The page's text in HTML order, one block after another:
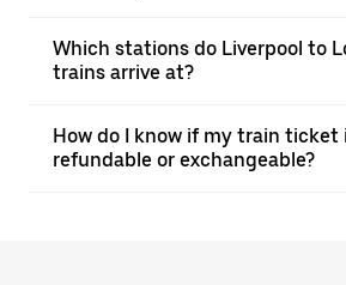
Which stations do Liverpool to
trains arrive at?
How do I know if my train ticket
refundable or exchangeable?